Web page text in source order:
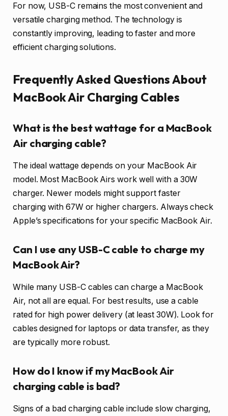
For now, USB-C remains the most convenient and
versatile charging method. The technology is
constantly improving, leading to faster and more
efficient charging solutions.
Frequently Asked Questions About
MacBook Air Charging Cables
What is the best wattage for a MacBook
Air charging cable?
The ideal wattage depends on your MacBook Air
model. Most MacBook Airs work well with a 30W
charger. Newer models might support faster
charging with 67W or higher chargers. Always check
Apple’s specifications for your specific MacBook Air.
Can I use any USB-C cable to charge my
MacBook Air?
While many USB-C cables can charge a MacBook
Air, not all are equal. For best results, use a cable
rated for high power delivery (at least 30W). Look for
cables designed for laptops or data transfer, as they
are typically more robust.
How do I know if my MacBook Air
charging cable is bad?
Signs of a bad charging cable include slow charging,